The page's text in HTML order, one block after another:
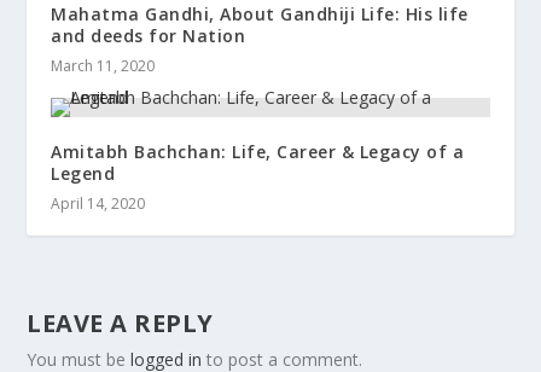
Mahatma Gandhi, About Gandhiji Life: His life
and deeds for Nation
March 11, 2020
Amitabh Bachchan: Life, Career & Legacy of a
Legend
April 14, 2020
LEAVE A REPLY
You must belogged in to post a comment.